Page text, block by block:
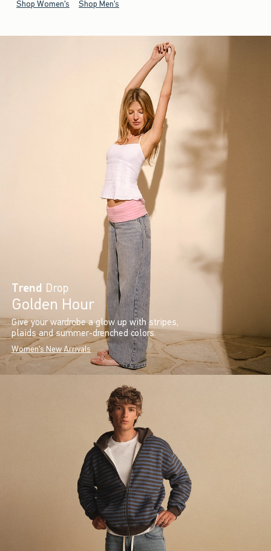
Shop Women's Shop Men's
Trend Drop
Golden Hour
Give your wardrobe a glow up with stripes,
plaids and summer-drenched colors.
Women's New Arrivals